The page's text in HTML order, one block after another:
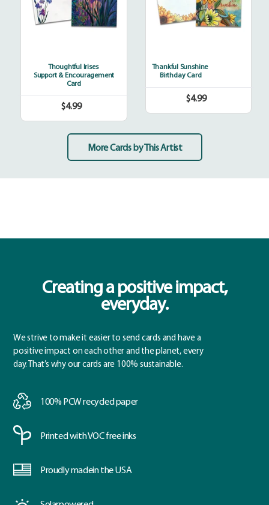
Thoughtful Irises
Support & Encouragement
Card
Regular
price
$4.99
Thankful Sunshine
Birthday Card
Regular
price
$4.99
More Cards by This Artist
Creating a positive impact,
everyday.
We strive to make it easier to send cards and have a
positive impact on each other and the planet, every
day. That’s why our cards are 100% sustainable.
100% PCWrecycled paper
Printed withVOC free inks
Proudly madein the USA